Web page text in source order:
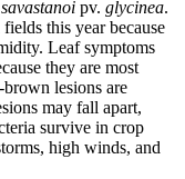
pv. glycinea.
this year because
Leaf symptoms
they are most
lesions are
may fall apart,
survive in crop
high winds, and